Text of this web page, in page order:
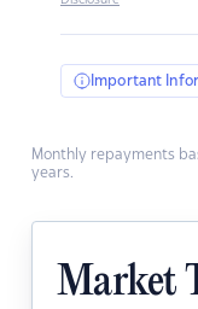
Important
Monthly repayments
years.
Market